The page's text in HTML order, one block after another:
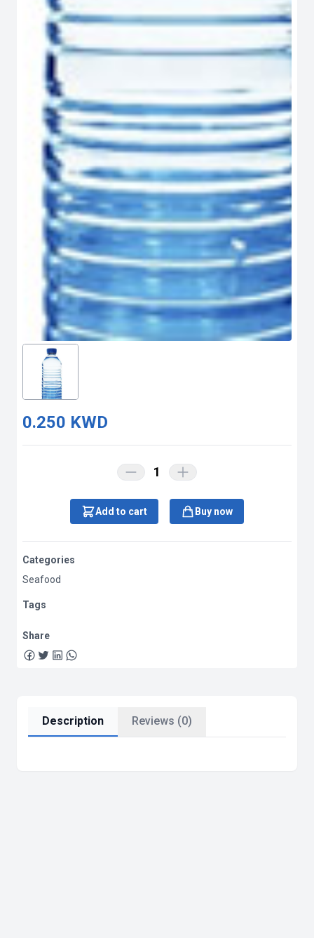
0.250 KWD
1
Add to cart Buy now
Categories
Seafood
Tags
Share
Description Reviews (0)